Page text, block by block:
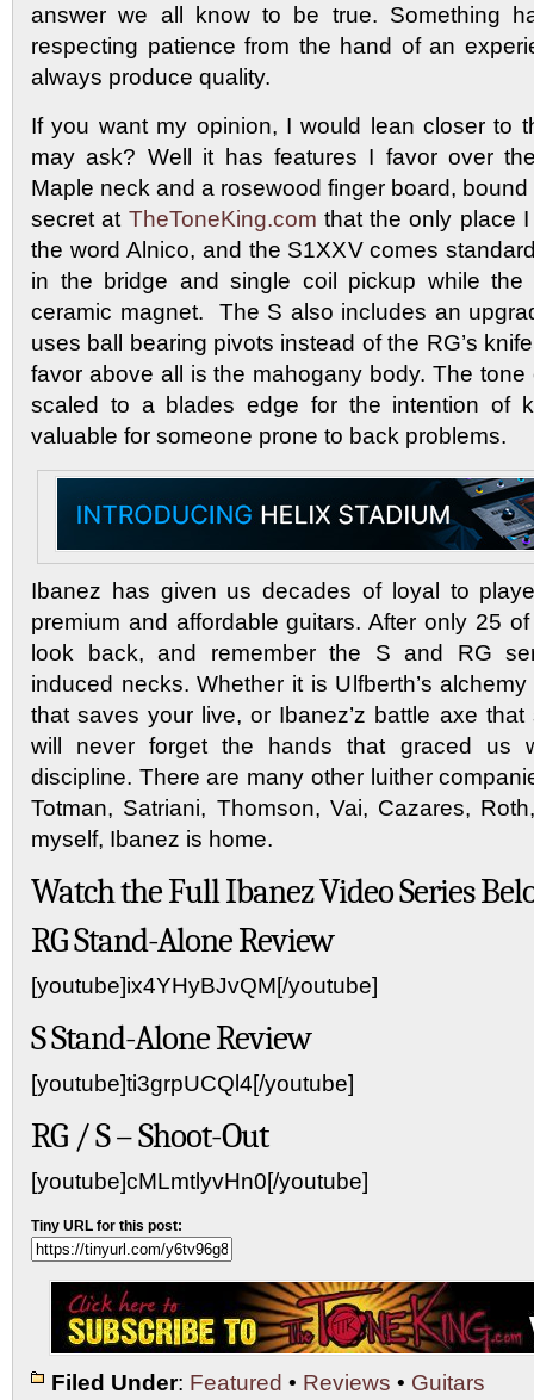
answer we all know to be true. Something
respecting patience from the hand of an
always produce quality.
If you want my opinion, I would lean closer to
may ask? Well it has features I favor over
Maple neck and a rosewood finger board, bound
secret at TheToneKing.com that the only place
the word Alnico, and the S1XXV comes
in the bridge and single coil pickup while
ceramic magnet. The S also includes an
uses ball bearing pivots instead of the RG’s
favor above all is the mahogany body. The
scaled to a blades edge for the intention of
valuable for someone prone to back problems.
Ibanez has given us decades of loyal to
premium and affordable guitars. After only 25
look back, and remember the S and RG
induced necks. Whether it is Ulfberth’s
that saves your live, or Ibanez’z battle axe
will never forget the hands that graced us
discipline. There are many other luither
Totman, Satriani, Thomson, Vai, Cazares,
myself, Ibanez is home.
Watch the Full Ibanez Video Series
RG Stand-Alone Review
[youtube]ix4YHyBJvQM[/youtube]
S Stand-Alone Review
[youtube]ti3grpUCQl4[/youtube]
RG / S – Shoot-Out
[youtube]cMLmtlyvHn0[/youtube]
Tiny URL for this post:
Filed Under: Featured • Reviews • Guitars